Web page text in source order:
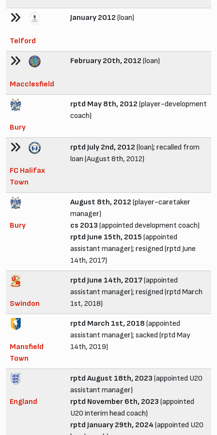
Telford
January 2012 (loan)
Macclesfield
February 20th, 2012 (loan)
Bury
rptd May 8th, 2012 (player-development
coach)
FC Halifax
Town
rptd July 2nd, 2012 (loan); recalled from
loan (August 8th, 2012)
Bury
August 8th, 2012 (player-caretaker
manager)
cs 2013 (appointed development coach)
rptd June 15th, 2015 (appointed
assistant manager); resigned (rptd June
14th, 2017)
Swindon
rptd June 14th, 2017(appointed
assistant manager); resigned (rptd March
1st, 2018)
Mansfield
Town
rptd March 1st, 2018 (appointed
assistant manager); sacked (rptd May
14th, 2019)
England
rptd August 18th, 2023 (appointed U20
assistant manager)
rptd November 6th, 2023 (appointed
U20 interim head coach)
rptd January 29th, 2024 (appointed U20